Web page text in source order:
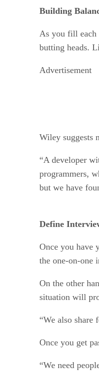
Building
As you fill each
butting heads.
Advertisement
Wiley suggests
“A developer
programmers,
but we have
Define
Once you have
the one-on-one
On the other
situation will
“We also share
Once you get
“We need